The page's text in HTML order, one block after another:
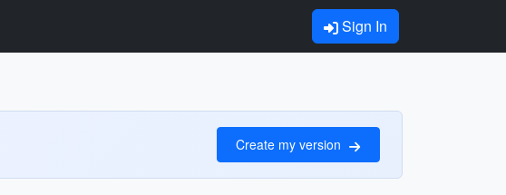
Sign In
Create my version